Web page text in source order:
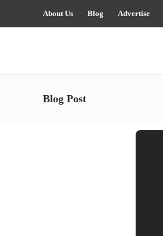
About Us Blog Advertise
Blog Post